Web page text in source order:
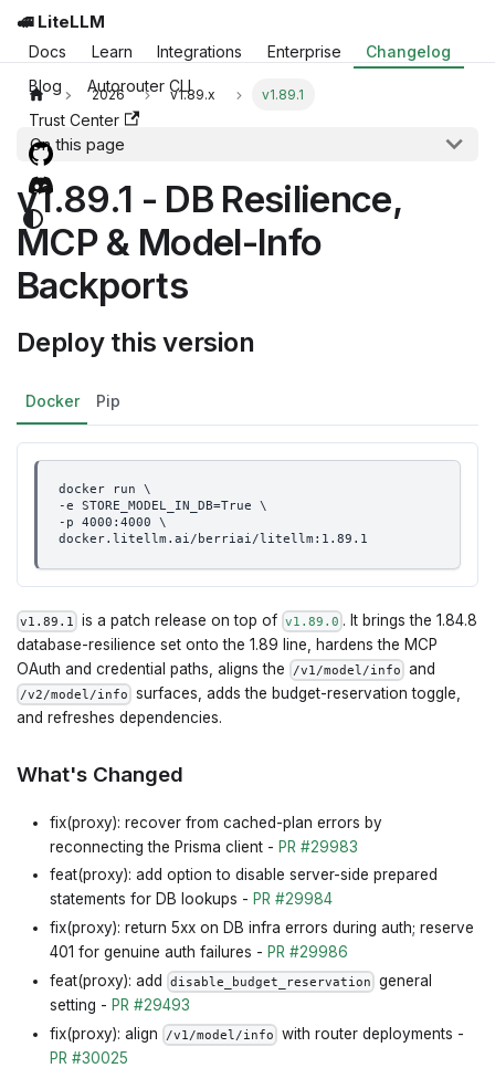
🚅 LiteLLM
Docs Learn Integrations Enterprise
Changelog
Blog
Autorouter CLI
Trust Center
2026 v1.89.x v1.89.1
On this page
v1.89.1 - DB Resilience,
MCP & Model-Info
Backports
Deploy this version
Docker Pip
docker run \
-e STORE_MODEL_IN_DB=True \
-p 4000:4000 \
docker.litellm.ai/berriai/litellm:1.89.1
v1.89.1 is a patch release on top of v1.89.0 . It brings the 1.84.8
database-resilience set onto the 1.89 line, hardens the MCP
OAuth and credential paths, aligns the
/v1/model/info and
/v2/model/info surfaces, adds the budget-reservation toggle,
and refreshes dependencies.
What's Changed
fix(proxy): recover from cached-plan errors by
reconnecting the Prisma client - PR #29983
feat(proxy): add option to disable server-side prepared
statements for DB lookups - PR #29984
fix(proxy): return 5xx on DB infra errors during auth; reserve
401 for genuine auth failures - PR #29986
feat(proxy): add
disable_budget_reservation general
setting - PR #29493
fix(proxy): align
/v1/model/info with router deployments -
PR #30025